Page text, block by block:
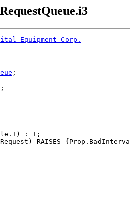
Equipment Corp.
;
;
: T;
RAISES